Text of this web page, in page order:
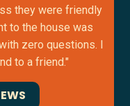
they were friendly
to the house was
zero questions. I
to a friend."